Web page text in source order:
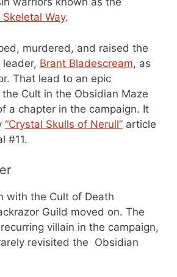
Way.
murdered, and raised the
leader, Brant Bladescream, as
That lead to an epic
Cult in the Obsidian Maze
a chapter in the campaign. It
“Crystal Skulls of Nerull” article
#11.
with the Cult of Death
Guild moved on. The
villain in the campaign,
revisited the Obsidian